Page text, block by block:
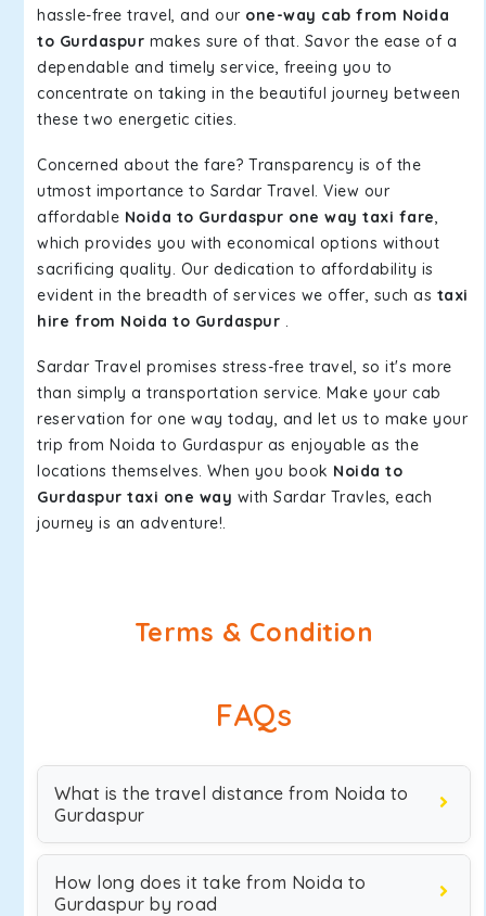
hassle-free travel, and our one-way cab from Noida
to Gurdaspur makes sure of that. Savor the ease of a
dependable and timely service, freeing you to
concentrate on taking in the beautiful journey between
these two energetic cities.
Concerned about the fare? Transparency is of the
utmost importance to Sardar Travel. View our
affordable Noida to Gurdaspur one way taxi fare,
which provides you with economical options without
sacrificing quality. Our dedication to affordability is
evident in the breadth of services we offer, such as taxi
hire from Noida to Gurdaspur .
Sardar Travel promises stress-free travel, so it's more
than simply a transportation service. Make your cab
reservation for one way today, and let us to make your
trip from Noida to Gurdaspur as enjoyable as the
locations themselves. When you book Noida to
Gurdaspur taxi one way with Sardar Travles, each
journey is an adventure!.
Terms & Condition
FAQs
What is the travel distance from Noida to
Gurdaspur
How long does it take from Noida to
Gurdaspur by road